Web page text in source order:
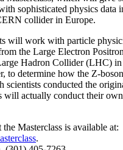
sophisticated physics data
collider in Europe.
will work with particle
the Large Electron
Hadron Collider (LHC) in
to determine how the Z-
scientists conducted the
will actually conduct their
Masterclass is available at:
.